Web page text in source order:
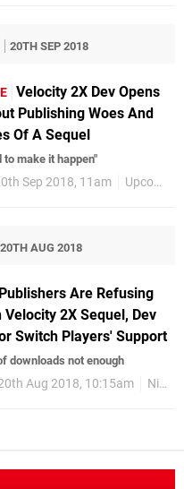
20TH SEP 2018
Velocity 2X Dev Opens
Publishing Woes And
Of A Sequel
to make it happen"
Sep 2018, 11am Upcoming Releases
20TH AUG 2018
Publishers Are Refusing
Velocity 2X Sequel, Dev
Switch Players' Support
downloads not enough
Aug 2018, 10:15am Nintendo Switch